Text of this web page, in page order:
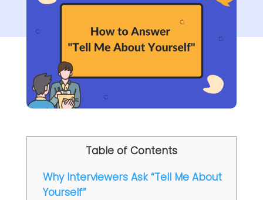
Table of Contents
Why Interviewers Ask “Tell Me About
Yourself”